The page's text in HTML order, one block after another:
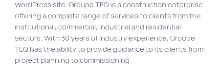
Site map
VortexLab
Web Marketing
WordPress Experts
WordPress site. Groupe TEQ is a construction enterprise
offering a complete range of services to clients from the
institutional, commercial, industrial and residential
sectors. With 30 years of industry experience, Groupe
TEQ has the ability to provide guidance to its clients from
project planning to commissioning.